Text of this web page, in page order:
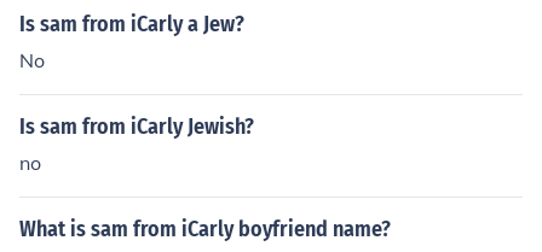
Is sam from iCarly a Jew?
No
Is sam from iCarly Jewish?
no
What is sam from iCarly boyfriend name?